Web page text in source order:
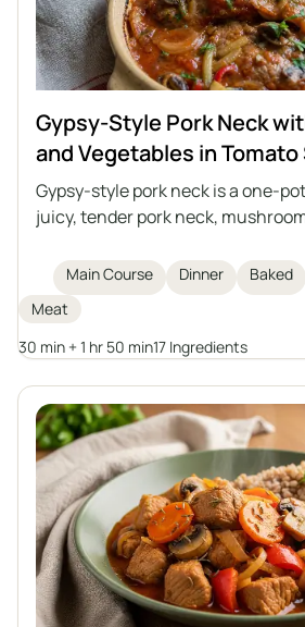
Gypsy-Style Pork Neck
and Vegetables in Tomato
Gypsy-style pork neck is a one-
juicy, tender pork neck,
stewed in an aromatic, slightly
Perfect for a family dinner or
potato dumplings, Silesian
potatoes.
Main Course Dinner Baked
Meat
30 min + 1 hr 50 min17 Ingredients